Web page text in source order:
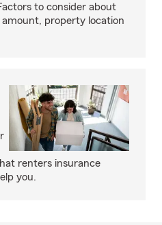
to consider about
property location
renters insurance
you.